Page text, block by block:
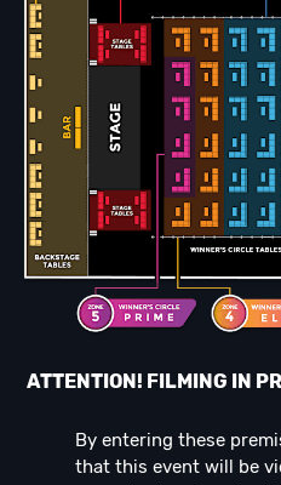
ATTENTION! FILMING IN
By entering these
that this event will be